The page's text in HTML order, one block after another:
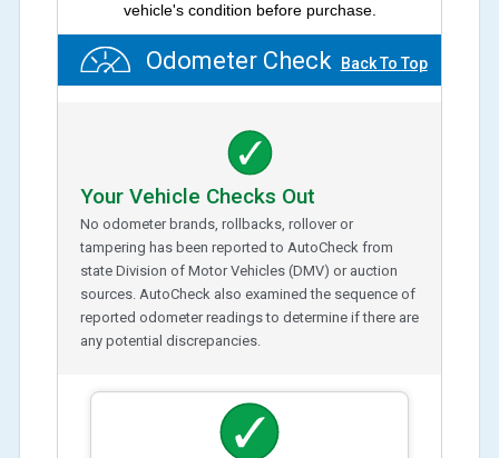
vehicle's condition before purchase.
Odometer Check Back To Top
Your Vehicle Checks Out
No odometer brands, rollbacks, rollover or
tampering has been reported to AutoCheck from
state Division of Motor Vehicles (DMV) or auction
sources. AutoCheck also examined the sequence of
reported odometer readings to determine if there are
any potential discrepancies.